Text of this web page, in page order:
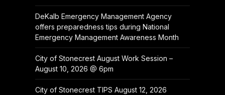
DeKalb Emergency Management Agency
offers preparedness tips during National
Emergency Management Awareness Month
City of Stonecrest August Work Session –
August 10, 2026 @ 6pm
City of Stonecrest TIPS August 12, 2026